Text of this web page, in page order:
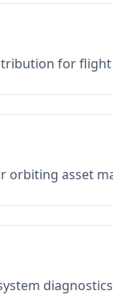
for
orbiting asset